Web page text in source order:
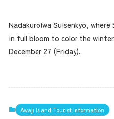
Nadakuroiwa Suisenkyo,
in full bloom to color the
December 27 (Friday).
Awaji Island Tourist Information